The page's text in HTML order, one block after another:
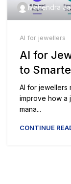
Mahendra
AI for jewellers
AI for
to
AI for jewellers
improve how a
mana...
CONTINUE